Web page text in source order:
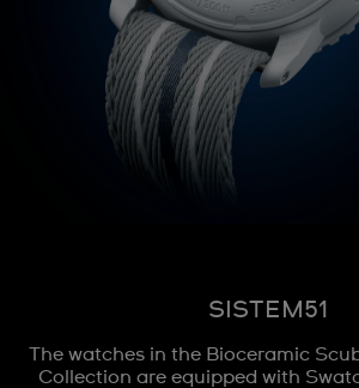
SISTEM51
The watches in the Bioceramic
Collection are equipped with